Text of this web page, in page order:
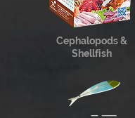
Cephalopods &
Shellfish